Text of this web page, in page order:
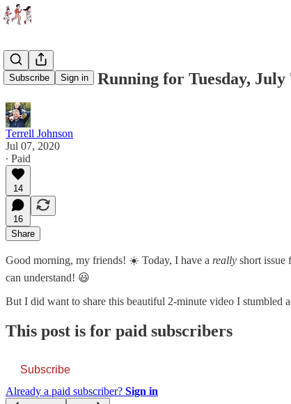
Subscribe Sign in
What We're Running for Tuesday, July
Terrell Johnson
Jul 07, 2020
∙ Paid
14
16
Share
Good morning, my friends! ☀️ Today, I have a really short issue
can understand! 😃
But I did want to share this beautiful 2-minute video I
This post is for paid subscribers
Subscribe
Already a paid subscriber? Sign in